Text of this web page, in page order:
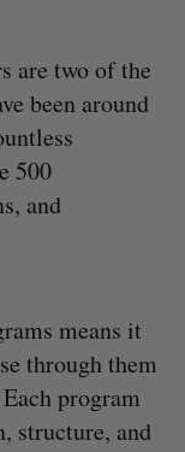
are two of the
been around
500
and
means it
through them
program
structure, and